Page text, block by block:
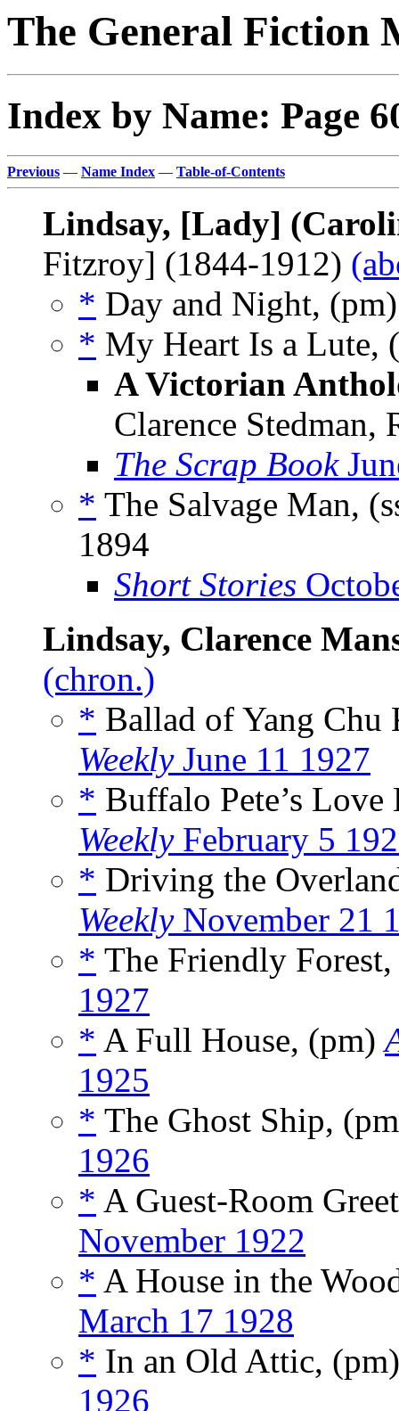
The General Fiction
Index by Name: Page
Previous — Name Index — Table-of-Contents
Lindsay, [Lady]
Fitzroy] (1844-1912)
* Day and Night,
* My Heart Is a Lute,
A Victorian
Clarence Stedman,
The Scrap Book
* The Salvage Man,
1894
Short Stories
Lindsay, Clarence
(chron.)
* Ballad of Yang Chu
WeeklyJune 11 1927
* Buffalo Pete’s
WeeklyFebruary 5
* Driving the
WeeklyNovember 21
* The Friendly
1927
* A Full House, (pm)
1925
* The Ghost Ship,
1926
* A Guest-Room
November 1922
* A House in the
March 17 1928
* In an Old Attic,
1926